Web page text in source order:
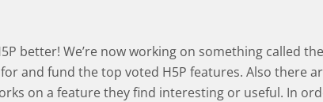
better! We’re now working on something called
and fund the top voted H5P features. Also there
on a feature they find interesting or useful. In